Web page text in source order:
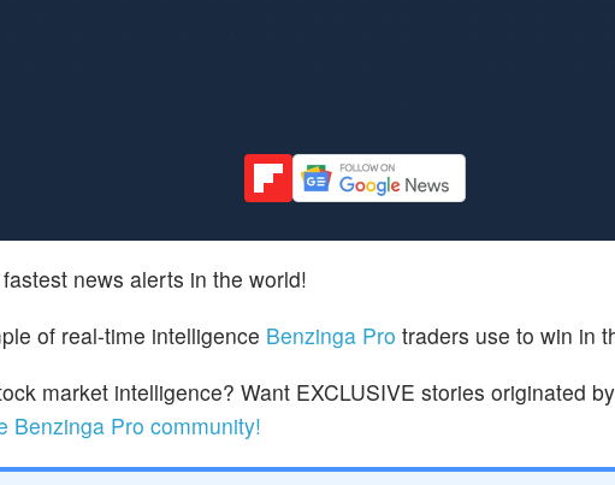
news alerts in the world!
of real-time intelligence Benzinga Pro traders use to win in
market intelligence? Want EXCLUSIVE stories originated
Benzinga Pro community!